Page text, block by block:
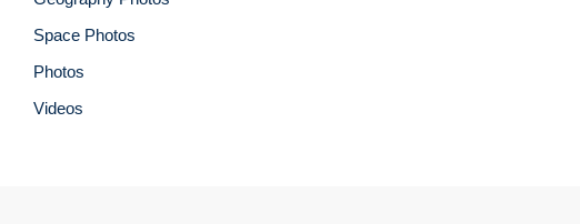
Space Photos
Photos
Videos